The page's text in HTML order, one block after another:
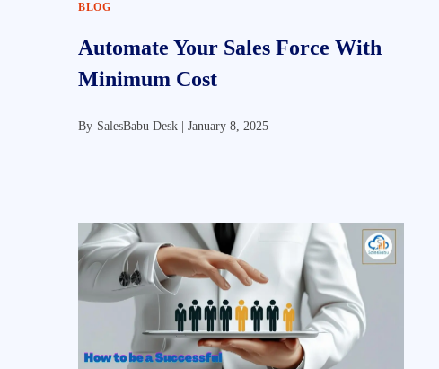
BLOG
Automate Your Sales Force With
Minimum Cost
By SalesBabu Desk | January 8, 2025